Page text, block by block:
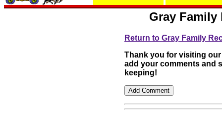
Gray Family
Return to Gray Family
Thank you for visiting
add your comments and
keeping!